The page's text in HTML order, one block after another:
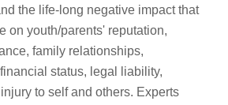
the life-long negative impact that
on youth/parents' reputation,
family relationships,
status, legal liability,
to self and others. Experts